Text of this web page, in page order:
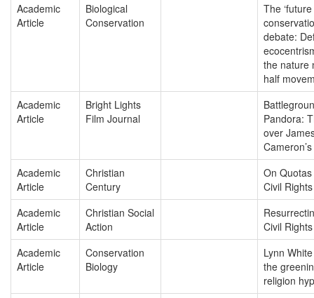
Academic
Article
Biological
Conservation
The
debate:
the nature
half
Academic
Article
Bright Lights
Film Journal
Pandora:
over
Academic
Article
Christian
Century
On
Civil Rights
Academic
Article
Christian Social
Action
Civil
Academic
Article
Conservation
Biology
Lynn
the
religion